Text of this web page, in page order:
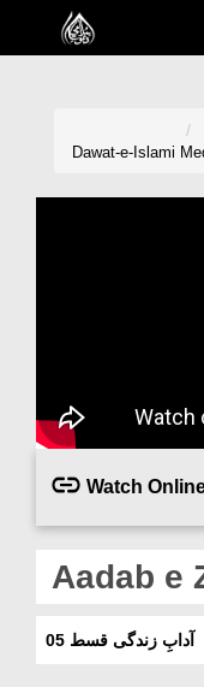
Home
Blog
Magazine
More
Dawat-e-Islami
Watch
Aadab e
آدابِ زندگی قسط 05